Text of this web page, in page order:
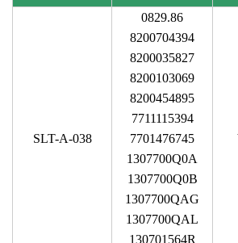
SLT-A-038
0829.86
8200704394
8200035827
8200103069
8200454895
7711115394
7701476745
1307700Q0A
1307700Q0B
1307700QAG
1307700QAL
130701564R